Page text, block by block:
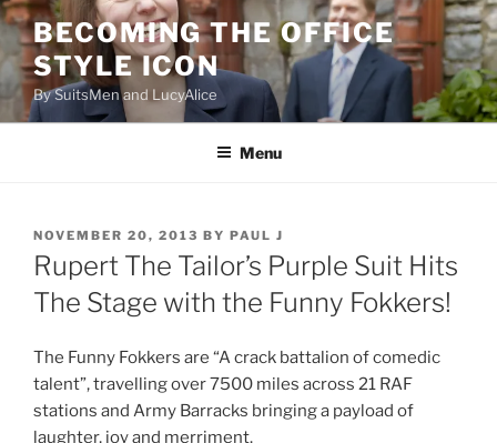
Skip
content
BECOMING THE OFFICE
STYLE ICON
By SuitsMen and LucyAlice
Menu
POSTED
ON
NOVEMBER 20, 2013 BY PAUL J
Rupert The Tailor’s Purple Suit Hits
The Stage with the Funny Fokkers!
The Funny Fokkers are “A crack battalion of comedic
talent”, travelling over 7500 miles across 21 RAF
stations and Army Barracks bringing a payload of
laughter, joy and merriment.